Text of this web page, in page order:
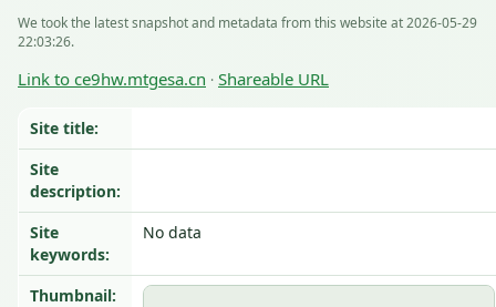
We took the latest snapshot and metadata from this website at 2026-05-29
22:03:26.
Link to ce9hw.mtgesa.cn · Shareable URL
Site title:
Site
description:
Site
keywords:
No data
Thumbnail: